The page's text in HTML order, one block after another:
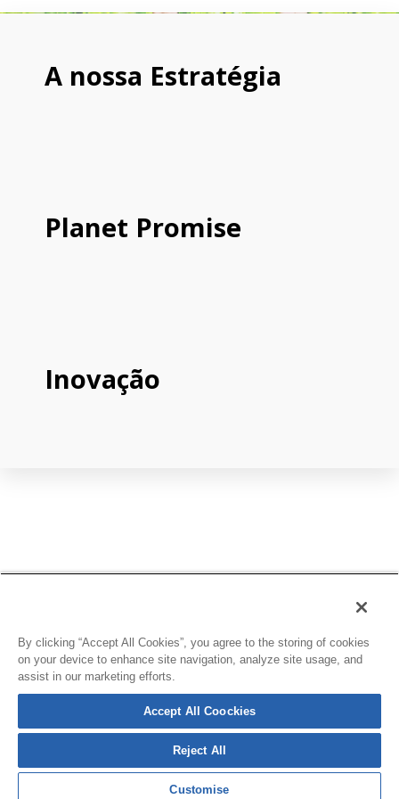
A nossa Estratégia
Planet Promise
Inovação
By clicking “Accept All Cookies”, you agree to the storing of cookies
on your device to enhance site navigation, analyze site usage, and
assist in our marketing efforts.
Accept All Coockies
Reject All
Customise